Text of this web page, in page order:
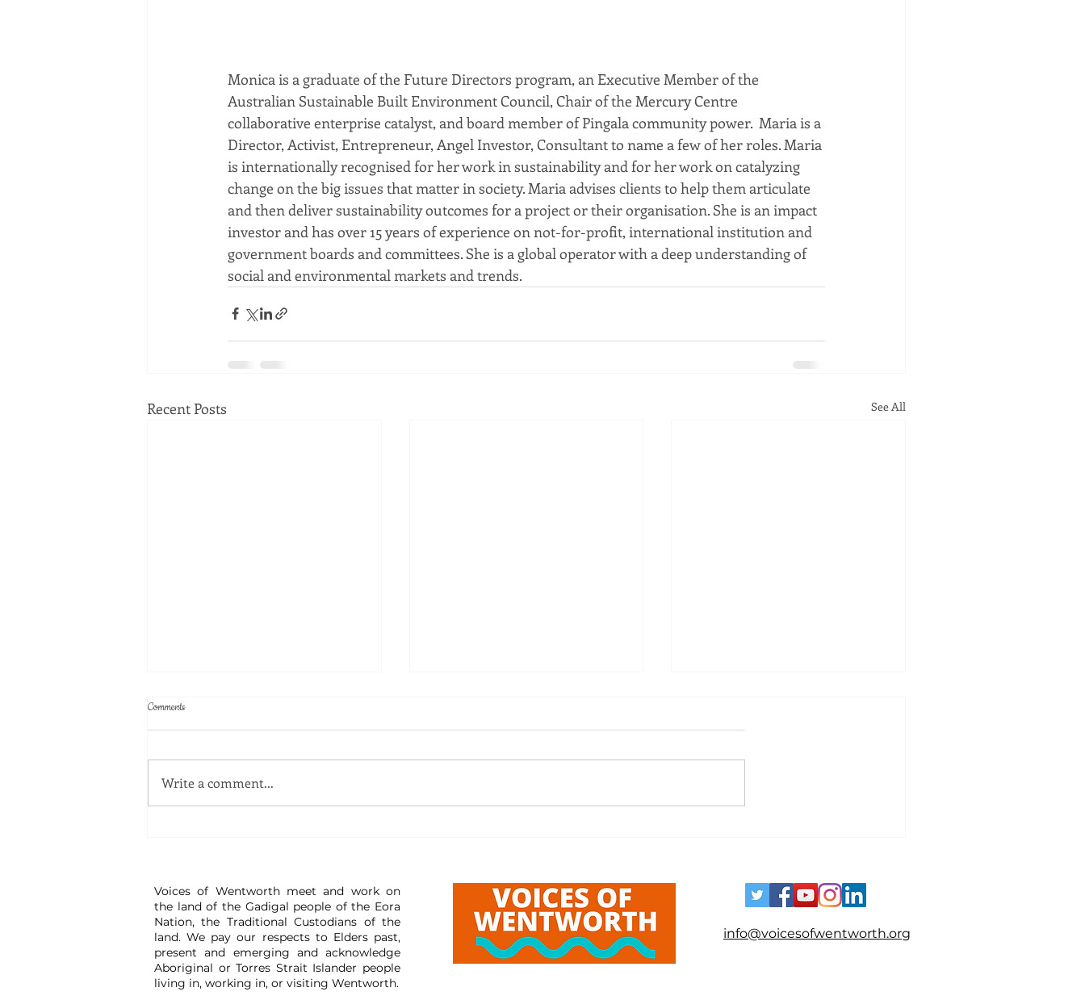
Monica is a graduate of the Future Directors program, an Executive Member of the
Australian Sustainable Built Environment Council, Chair of the Mercury Centre
collaborative enterprise catalyst, and board member of Pingala community power.  Maria is a
Director, Activist, Entrepreneur, Angel Investor, Consultant to name a few of her roles. Maria
is internationally recognised for her work in sustainability and for her work on catalyzing
change on the big issues that matter in society. Maria advises clients to help them articulate
and then deliver sustainability outcomes for a project or their organisation. She is an impact
investor and has over 15 years of experience on not-for-profit, international institution and
government boards and committees. She is a global operator with a deep understanding of
social and environmental markets and trends.
Recent Posts See All
Resources - Spotting Disinformation
Comments
Write a comment...
Voices of Wentworth meet and work on
the land of the Gadigal people of the Eora
Nation, the Traditional Custodians of the
land. We pay our respects to Elders past,
present and emerging and acknowledge
Aboriginal or Torres Strait Islander people
living in, working in, or visiting Wentworth.
info@voicesofwentworth.org